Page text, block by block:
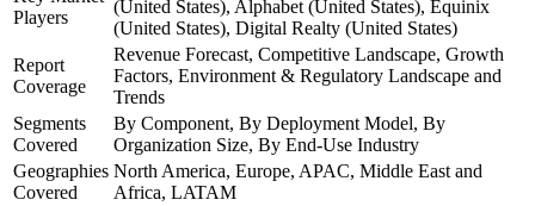
Players
(United States), Alphabet (United States), Equinix
(United States), Digital Realty (United States)
Report
Coverage
Revenue Forecast, Competitive Landscape, Growth
Factors, Environment & Regulatory Landscape and
Trends
Segments
Covered
By Component, By Deployment Model, By
Organization Size, By End-Use Industry
Geographies
Covered
North America, Europe, APAC, Middle East and
Africa, LATAM